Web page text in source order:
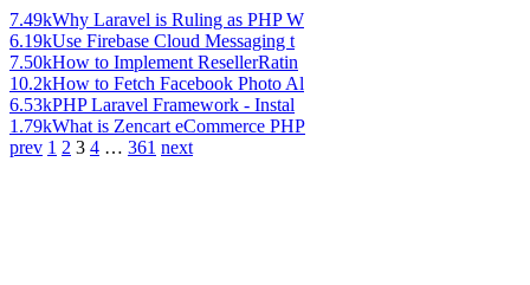
7.49kWhy Laravel is Ruling as PHP W
6.19kUse Firebase Cloud Messaging t
7.50kHow to Implement ResellerRatin
10.2kHow to Fetch Facebook Photo Al
6.53kPHP Laravel Framework - Instal
1.79kWhat is Zencart eCommerce PHP
prev 1 2 3 4 … 361 next